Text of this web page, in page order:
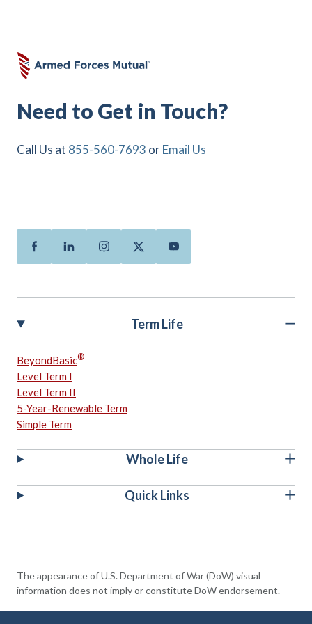
Need to Get in Touch?
Call Us at 855-560-7693 orEmail Us
FacebookLinkedinInstagramTwitterYoutube
Term Life
BeyondBasic®
Level Term I
Level Term II
5-Year-Renewable Term
Simple Term
Whole Life
Quick Links
The appearance of U.S. Department of War (DoW) visual
information does not imply or constitute DoW endorsement.